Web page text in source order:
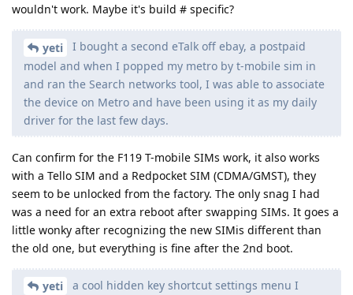
wouldn't work. Maybe it's build # specific?
yeti
I bought a second eTalk off ebay, a postpaid
model and when I popped my metro by t-mobile sim in
and ran the Search networks tool, I was able to associate
the device on Metro and have been using it as my daily
driver for the last few days.
Can confirm for the F119 T-mobile SIMs work, it also works
with a Tello SIM and a Redpocket SIM (CDMA/GMST), they
seem to be unlocked from the factory. The only snag I had
was a need for an extra reboot after swapping SIMs. It goes a
little wonky after recognizing the new SIMis different than
the old one, but everything is fine after the 2nd boot.
yeti
a cool hidden key shortcut settings menu I